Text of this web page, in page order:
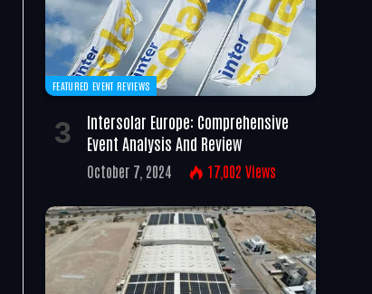
FEATURED EVENT REVIEWS
Intersolar Europe: Comprehensive
Event Analysis And Review
October 7, 2024 17,002 Views